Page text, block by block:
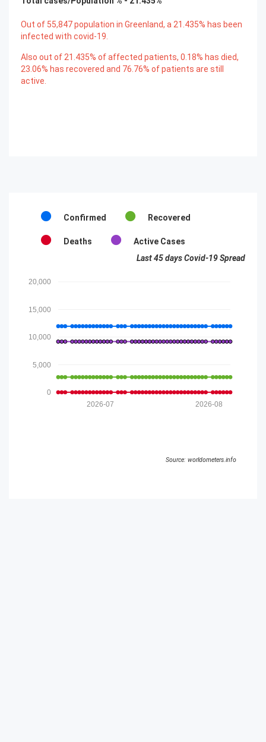
Out of 55,847population in Greenland, a 21.435% has been
infected with covid-19.
Also out of 21.435% of affected patients, 0.18% has died,
23.06% has recovered and 76.76% of patients are still
active.
Confirmed Recovered
Deaths
Active Cases
Last 45 days Covid-19 Spread
0
5,000
10,000
15,000
20,000
2026-08
2026-07
Source: worldometers.info